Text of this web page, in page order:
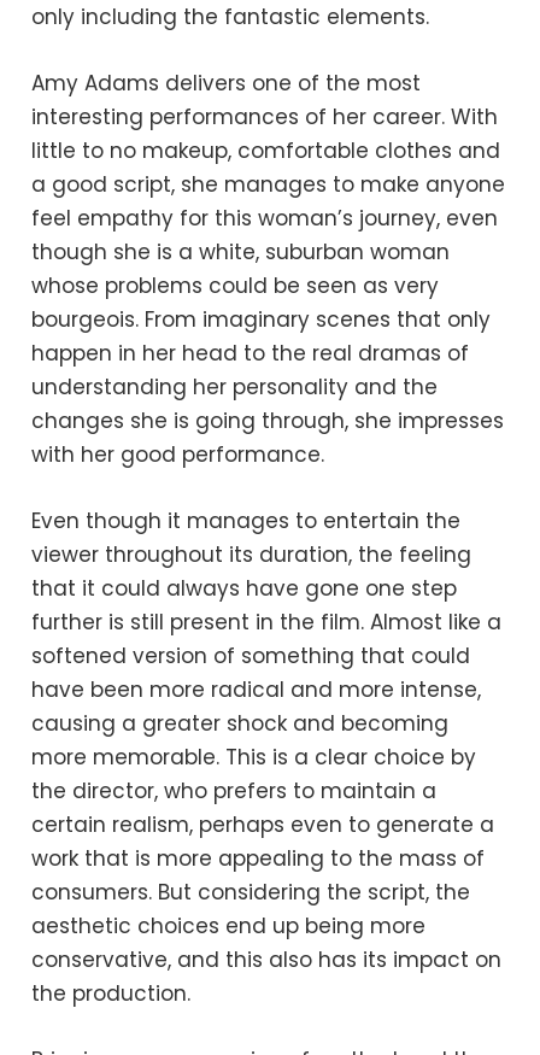
only including the fantastic elements.
Amy Adams delivers one of the most
interesting performances of her career. With
little to no makeup, comfortable clothes and
a good script, she manages to make anyone
feel empathy for this woman’s journey, even
though she is a white, suburban woman
whose problems could be seen as very
bourgeois. From imaginary scenes that only
happen in her head to the real dramas of
understanding her personality and the
changes she is going through, she impresses
with her good performance.
Even though it manages to entertain the
viewer throughout its duration, the feeling
that it could always have gone one step
further is still present in the film. Almost like a
softened version of something that could
have been more radical and more intense,
causing a greater shock and becoming
more memorable. This is a clear choice by
the director, who prefers to maintain a
certain realism, perhaps even to generate a
work that is more appealing to the mass of
consumers. But considering the script, the
aesthetic choices end up being more
conservative, and this also has its impact on
the production.